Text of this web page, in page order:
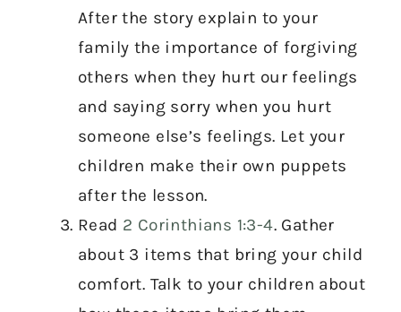
After the story explain to your
family the importance of forgiving
others when they hurt our feelings
and saying sorry when you hurt
someone else’s feelings. Let your
children make their own puppets
after the lesson.
Read 2 Corinthians 1:3-4. Gather
about 3 items that bring your child
comfort. Talk to your children about